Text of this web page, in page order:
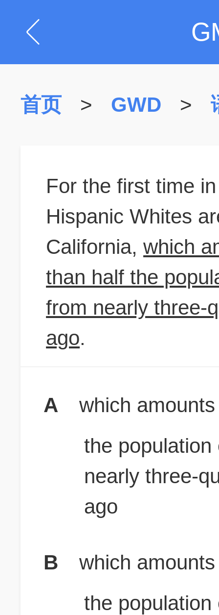
首页 > GWD >
For the first time
Hispanic Whites
California,which
than half the
from nearly three-
ago.
A
which
the
nearly three-
ago
B
which
the